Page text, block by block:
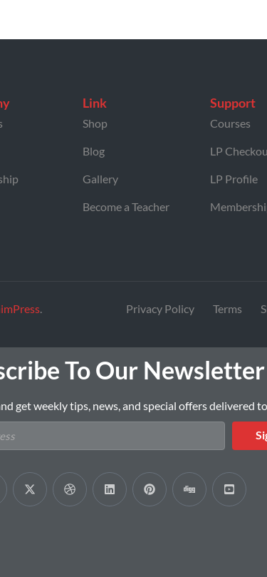
Link
Shop
Blog
Gallery
Become a Teacher
Support
Courses
LP
LP Profile
. Privacy Policy Terms
To Our Newsletter
get weekly tips, news, and special offers delivered